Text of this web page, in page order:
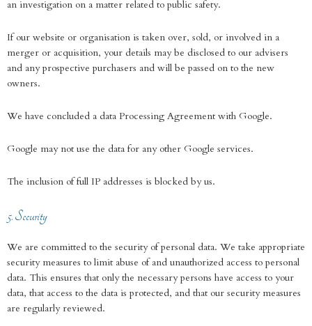
an investigation on a matter related to public safety.
If our website or organisation is taken over, sold, or involved in a
merger or acquisition, your details may be disclosed to our advisers
and any prospective purchasers and will be passed on to the new
owners.
We have concluded a data Processing Agreement with Google.
Google may not use the data for any other Google services.
The inclusion of full IP addresses is blocked by us.
5. Security
We are committed to the security of personal data. We take appropriate
security measures to limit abuse of and unauthorized access to personal
data. This ensures that only the necessary persons have access to your
data, that access to the data is protected, and that our security measures
are regularly reviewed.